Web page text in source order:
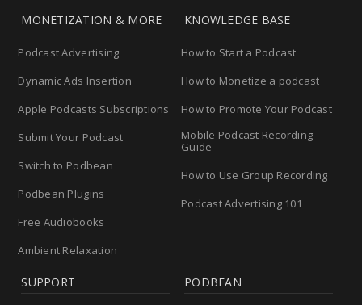
MONETIZATION & MORE
Podcast Advertising
Dynamic Ads Insertion
Apple Podcasts Subscriptions
Submit Your Podcast
Switch to Podbean
Podbean Plugins
Free Audiobooks
Ambient Relaxation
KNOWLEDGE BASE
How to Start a Podcast
How to Monetize a podcast
How to Promote Your Podcast
Mobile Podcast Recording
Guide
How to Use Group Recording
Podcast Advertising 101
SUPPORT PODBEAN